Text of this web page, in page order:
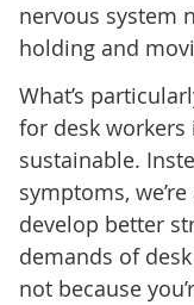
nervous system
holding and
What’s
for desk workers
sustainable.
symptoms,
develop better
demands of
not because